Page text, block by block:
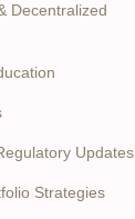
Decentralized
Updates
Strategies